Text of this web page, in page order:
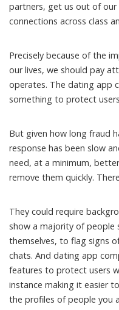
partners, get us out of our
connections across class
Precisely because of the
our lives, we should pay
operates. The dating app
something to protect
But given how long fraud
response has been slow
need, at a minimum,
remove them quickly.
They could require
show a majority of people
themselves, to flag signs
chats. And dating app
features to protect users
instance making it easier
the profiles of people you